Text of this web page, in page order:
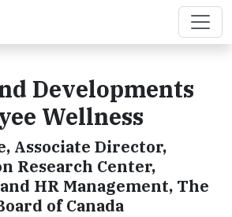
Developments
Wellness
Associate Director,
Research Center,
HR Management, The
of Canada